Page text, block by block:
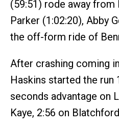
(59:51) rode away from
Parker (1:02:20), Abby
the off-form ride of
After crashing coming
Haskins started the run
seconds advantage on
Kaye, 2:56 on